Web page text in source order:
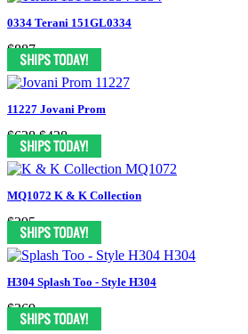
0334 Terani 151GL0334
$887
11227 Jovani Prom
$628 $428
MQ1072 K & K Collection
$295
H304 Splash Too - Style H304
$369